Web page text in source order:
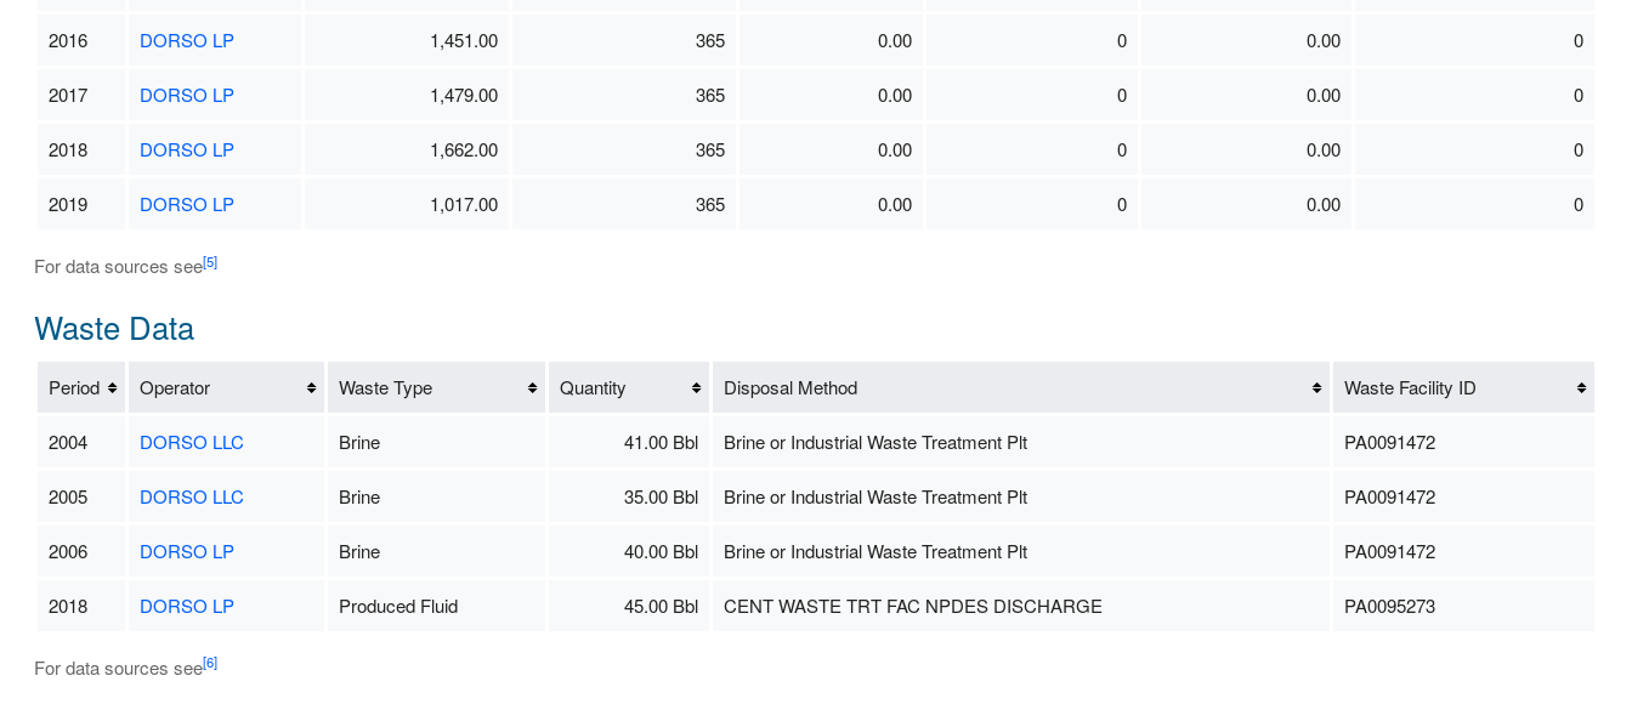
2016 DORSO LP 1,451.00 365 0.00 0 0.00 0
2017 DORSO LP 1,479.00 365 0.00 0 0.00 0
2018 DORSO LP 1,662.00 365 0.00 0 0.00 0
2019 DORSO LP 1,017.00 365 0.00 0 0.00 0
For data sources see[5]
Waste Data
Period Operator Waste Type Quantity Disposal Method Waste Facility ID
2004 DORSO LLC Brine 41.00 Bbl Brine or Industrial Waste Treatment Plt PA0091472
2005 DORSO LLC Brine 35.00 Bbl Brine or Industrial Waste Treatment Plt PA0091472
2006 DORSO LP Brine 40.00 Bbl Brine or Industrial Waste Treatment Plt PA0091472
2018 DORSO LP Produced Fluid 45.00 Bbl CENT WASTE TRT FAC NPDES DISCHARGE PA0095273
For data sources see[6]